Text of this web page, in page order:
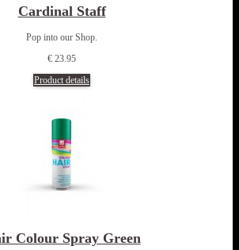
Cardinal Staff
Pop into our Shop.
€ 23.95
Product details
Colour Spray Green